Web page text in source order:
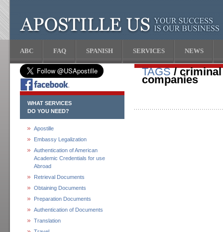
ABC FAQ SPANISH SERVICES NEWS
WHAT SERVICES
DO YOU NEED?
Apostille
Embassy Legalization
Authentication of American
Academic Credentials for use
Abroad
Retrieval Documents
Obtaining Documents
Preparation Documents
Authentication of Documents
Translation
TAGS/ criminal
companies